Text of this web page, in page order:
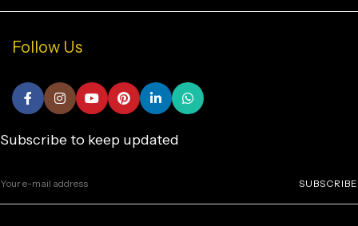
Follow Us
Subscribe to keep updated
SUBSCRIBE